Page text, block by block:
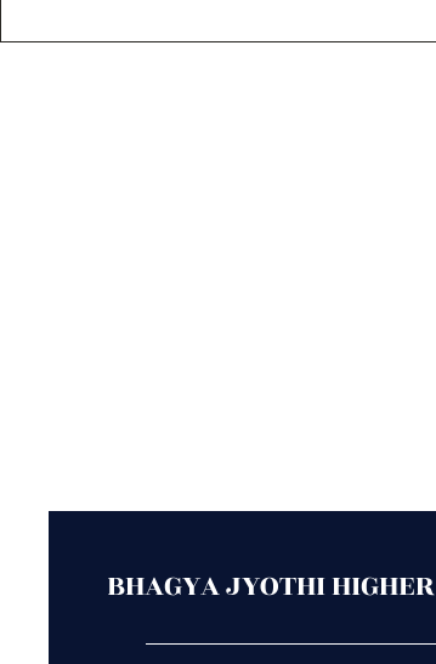
BHAGYA JYOTHI